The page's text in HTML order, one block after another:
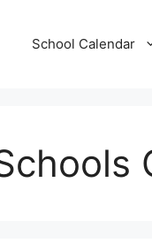
School Calendar